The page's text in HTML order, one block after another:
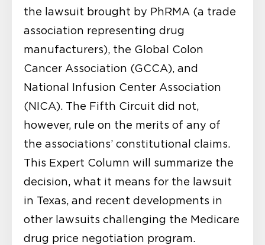
the lawsuit brought by PhRMA (a trade
association representing drug
manufacturers), the Global Colon
Cancer Association (GCCA), and
National Infusion Center Association
(NICA). The Fifth Circuit did not,
however, rule on the merits of any of
the associations’ constitutional claims.
This Expert Column will summarize the
decision, what it means for the lawsuit
in Texas, and recent developments in
other lawsuits challenging the Medicare
drug price negotiation program.